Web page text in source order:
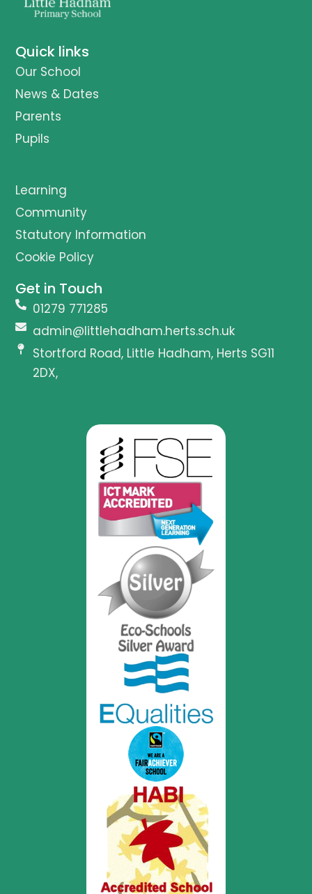
Quick links
Our School
News & Dates
Parents
Pupils
Learning
Community
Statutory Information
Cookie Policy
Get in Touch
01279 771285
admin@littlehadham.herts.sch.uk
Stortford Road, Little Hadham, Herts SG11
2DX,